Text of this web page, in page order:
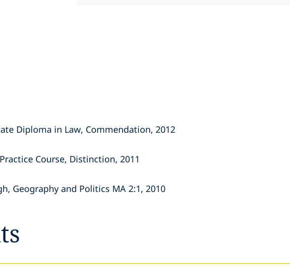
Diploma in Law, Commendation, 2012
Course, Distinction, 2011
Geography and Politics MA 2:1, 2010